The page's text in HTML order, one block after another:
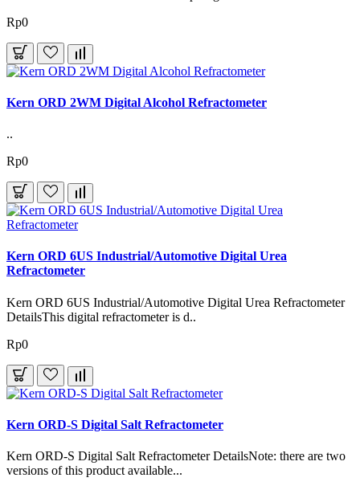
Rp0
Kern ORD 2WM Digital Alcohol Refractometer
..
Rp0
Kern ORD 6US Industrial/Automotive Digital Urea
Refractometer
Kern ORD 6US Industrial/Automotive Digital Urea Refractometer
DetailsThis digital refractometer is d..
Rp0
Kern ORD-S Digital Salt Refractometer
Kern ORD-S Digital Salt Refractometer DetailsNote: there are two
versions of this product available...